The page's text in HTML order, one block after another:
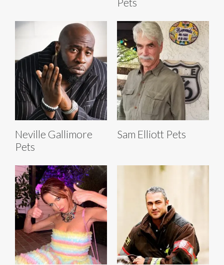
Neville Gallimore
Pets
Sam Elliott Pets